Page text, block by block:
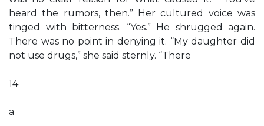
heard the rumors, then.” Her cultured voice was
tinged with bitterness. “Yes.” He shrugged again.
There was no point in denying it. “My daughter did
not use drugs,” she said sternly. “There
14
a